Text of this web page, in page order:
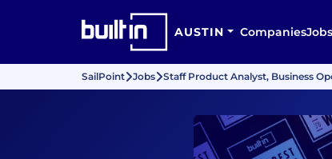
AUSTIN CompaniesJobs
SailPoint Jobs Staff Product Analyst, Business